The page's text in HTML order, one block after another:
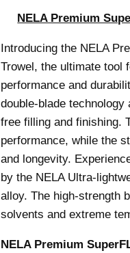
NELA Premium
Introducing the NELA
Trowel, the ultimate tool
performance and
double-blade
free filling and finishing.
performance, while the
and longevity.
by the NELA Ultra-
alloy. The high-strength
solvents and extreme
NELA Premium